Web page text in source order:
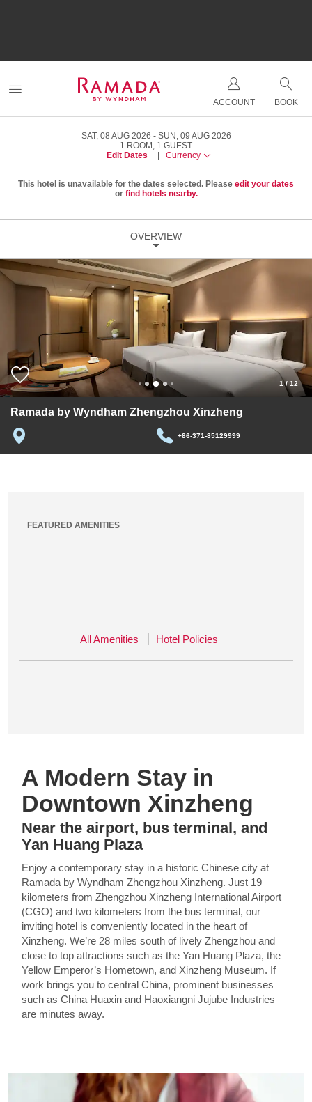
ACCOUNT BOOK
SAT, 08 AUG 2026
SUN, 09 AUG 2026
1 ROOM , 1 GUEST
Edit Dates
Currency
This hotel is unavailable for the dates selected. Please edit your dates
or find hotels nearby.
OVERVIEW
1/ 12
Ramada by Wyndham Zhengzhou Xinzheng
+86-371-85129999
FEATURED AMENITIES
All Amenities Hotel Policies
A Modern Stay in
Downtown Xinzheng
Near the airport, bus terminal, and
Yan Huang Plaza
Enjoy a contemporary stay in a historic Chinese city at
Ramada by Wyndham Zhengzhou Xinzheng. Just 19
kilometers from Zhengzhou Xinzheng International Airport
(CGO) and two kilometers from the bus terminal, our
inviting hotel is conveniently located in the heart of
Xinzheng. We’re 28 miles south of lively Zhengzhou and
close to top attractions such as the Yan Huang Plaza, the
Yellow Emperor’s Hometown, and Xinzheng Museum. If
work brings you to central China, prominent businesses
such as China Huaxin and Haoxiangni Jujube Industries
are minutes away.